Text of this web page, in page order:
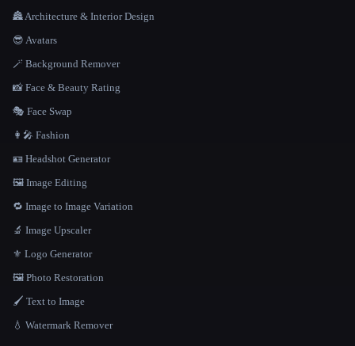
🏯 Architecture & Interior Design
😎 Avatars
🪄 Background Remover
📸 Face & Beauty Rating
🎭 Face Swap
👩‍🎤 Fashion
🪪 Headshot Generator
🖼️ Image Editing
🔁 Image to Image Variation
🔬 Image Upscaler
⚜️ Logo Generator
🖼️ Photo Restoration
🖌️ Text to Image
💧 Watermark Remover